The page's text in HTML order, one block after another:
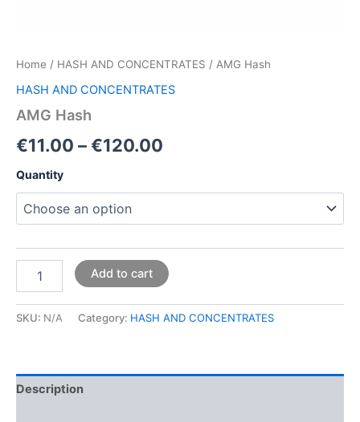
Home / HASH AND CONCENTRATES / AMG Hash
HASH AND CONCENTRATES
AMG Hash
€11.00 –€120.00
Quantity
Add to cart
SKU: N/A Category: HASH AND CONCENTRATES
Description